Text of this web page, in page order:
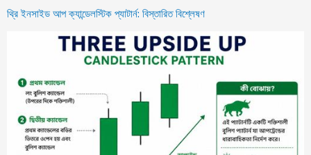
থ্রি ইনসাইড আপ ক্যান্ডেলস্টিক প্যাটার্ন: বিস্তারিত বিশ্লেষণ